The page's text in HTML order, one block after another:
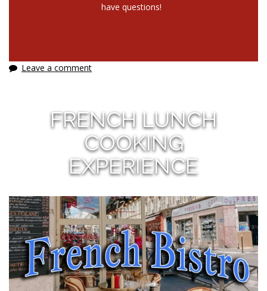
have questions!
Leave a comment
FRENCH LUNCH
COOKING
EXPERIENCE